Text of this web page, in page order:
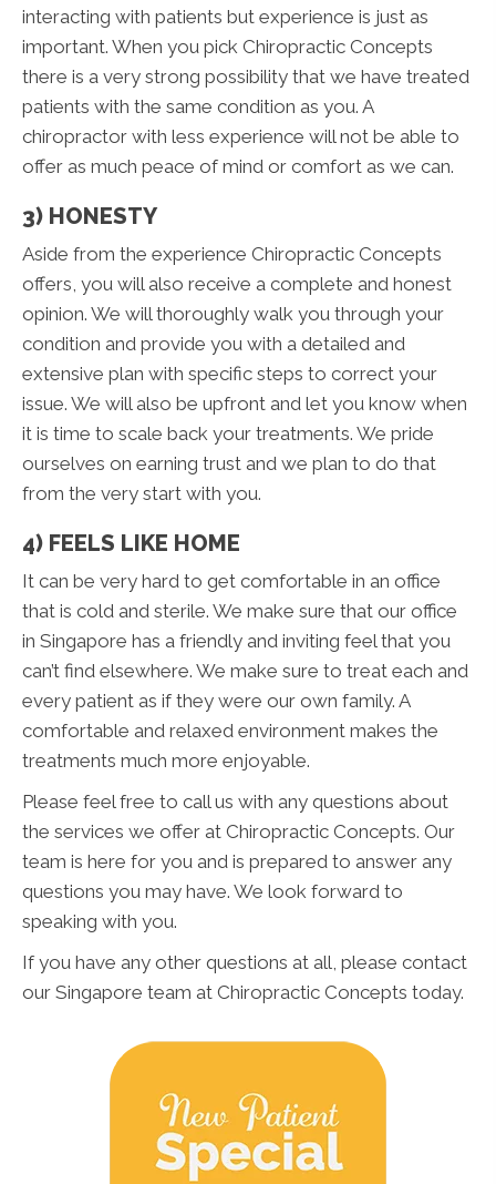
interacting with patients but experience is just as
important. When you pick Chiropractic Concepts
there is a very strong possibility that we have treated
patients with the same condition as you. A
chiropractor with less experience will not be able to
offer as much peace of mind or comfort as we can.
3) HONESTY
Aside from the experience Chiropractic Concepts
offers, you will also receive a complete and honest
opinion. We will thoroughly walk you through your
condition and provide you with a detailed and
extensive plan with specific steps to correct your
issue. We will also be upfront and let you know when
it is time to scale back your treatments. We pride
ourselves on earning trust and we plan to do that
from the very start with you.
4) FEELS LIKE HOME
It can be very hard to get comfortable in an office
that is cold and sterile. We make sure that our office
in Singapore has a friendly and inviting feel that you
can’t find elsewhere. We make sure to treat each and
every patient as if they were our own family. A
comfortable and relaxed environment makes the
treatments much more enjoyable.
Please feel free to call us with any questions about
the services we offer at Chiropractic Concepts. Our
team is here for you and is prepared to answer any
questions you may have. We look forward to
speaking with you.
If you have any other questions at all, please contact
our Singapore team at Chiropractic Concepts today.